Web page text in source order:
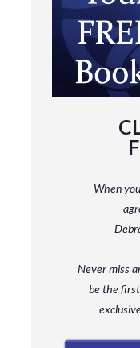
When
Never miss
bethe first